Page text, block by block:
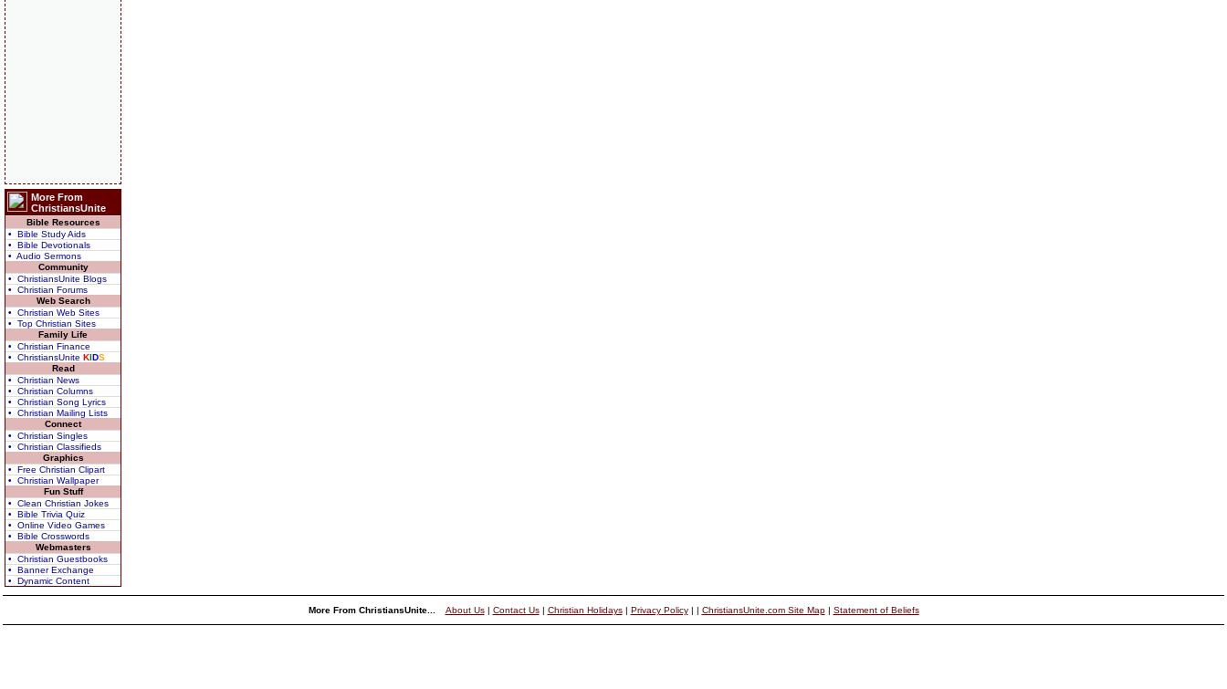
More From
ChristiansUnite
Bible Resources
• Bible Study Aids
• Bible Devotionals
• Audio Sermons
Community
• ChristiansUnite Blogs
• Christian Forums
Web Search
• Christian Web Sites
• Top Christian Sites
Family Life
• Christian Finance
• ChristiansUnite KIDS
Read
• Christian News
• Christian Columns
• Christian Song Lyrics
• Christian Mailing Lists
Connect
• Christian Singles
• Christian Classifieds
Graphics
• Free Christian Clipart
• Christian Wallpaper
Fun Stuff
• Clean Christian Jokes
• Bible Trivia Quiz
• Online Video Games
• Bible Crosswords
Webmasters
• Christian Guestbooks
• Banner Exchange
• Dynamic Content
More From ChristiansUnite... About Us| Contact Us| Christian Holidays| Privacy Policy| | ChristiansUnite.com Site Map| Statement of Beliefs